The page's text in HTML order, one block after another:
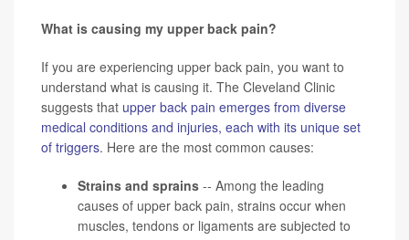
What is causing my upper back pain?
If you are experiencing upper back pain, you want to
understand what is causing it. The Cleveland Clinic
suggests that upper back pain emerges from diverse
medical conditions and injuries, each with its unique set
of triggers. Here are the most common causes:
Strains and sprains -- Among the leading
causes of upper back pain, strains occur when
muscles, tendons or ligaments are subjected to